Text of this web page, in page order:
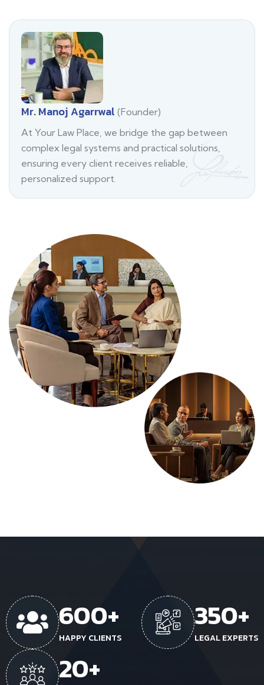
Mr. Manoj Agarrwal (Founder)
At Your Law Place, we bridge the gap between
complex legal systems and practical solutions,
ensuring every client receives reliable,
personalized support.
600+
HAPPY CLIENTS
350+
LEGAL EXPERTS
20+